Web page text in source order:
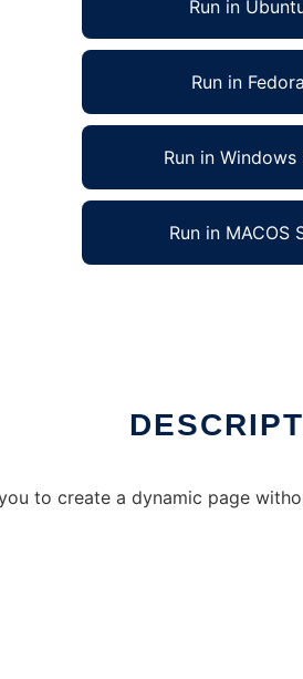
Run in
Run in Fedora
Run in Windows
Run in MACOS
to create a dynamic page